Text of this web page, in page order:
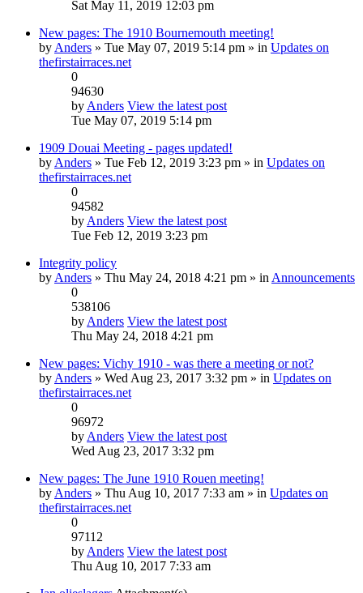
Sat May 11, 2019 12:03 pm
New pages: The 1910 Bournemouth meeting!
by Anders » Tue May 07, 2019 5:14 pm » in Updates on
thefirstairraces.net
0
94630
by Anders View the latest post
Tue May 07, 2019 5:14 pm
1909 Douai Meeting - pages updated!
by Anders » Tue Feb 12, 2019 3:23 pm » in Updates on
thefirstairraces.net
0
94582
by Anders View the latest post
Tue Feb 12, 2019 3:23 pm
Integrity policy
by Anders » Thu May 24, 2018 4:21 pm » in Announcements
0
538106
by Anders View the latest post
Thu May 24, 2018 4:21 pm
New pages: Vichy 1910 - was there a meeting or not?
by Anders » Wed Aug 23, 2017 3:32 pm » in Updates on
thefirstairraces.net
0
96972
by Anders View the latest post
Wed Aug 23, 2017 3:32 pm
New pages: The June 1910 Rouen meeting!
by Anders » Thu Aug 10, 2017 7:33 am » in Updates on
thefirstairraces.net
0
97112
by Anders View the latest post
Thu Aug 10, 2017 7:33 am